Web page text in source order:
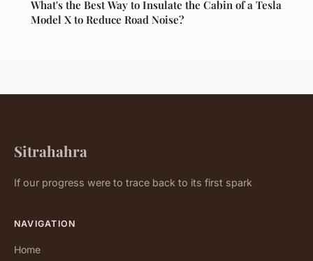
What's the Best Way to Insulate the Cabin of a Tesla
Model X to Reduce Road Noise?
Sitrahahra
If our progress were to trace back to its first spark
NAVIGATION
Home